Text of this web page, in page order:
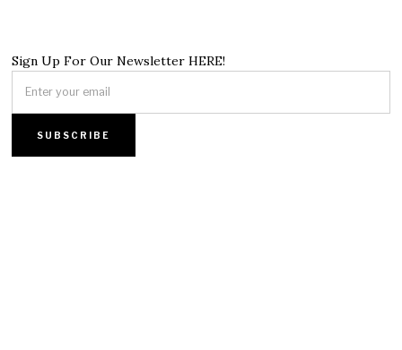
Sign Up For Our Newsletter HERE!